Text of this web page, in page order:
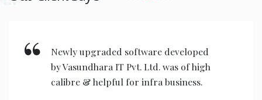
New invention & compact models
designed are very user friendly for
the operators to operate.